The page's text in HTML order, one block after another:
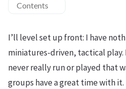
Contents
I’ll level set up front: I have
miniatures-driven, tactical play.
never really run or played that
groups have a great time with